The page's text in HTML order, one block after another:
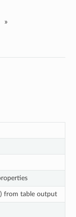
»
from table output